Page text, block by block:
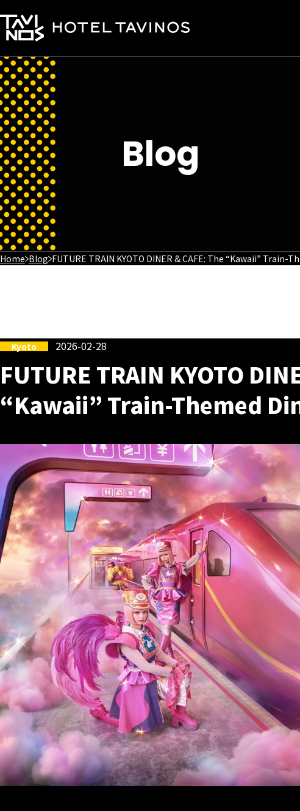
Blog
Home Blog FUTURE TRAIN KYOTO DINER & CAFE: The “Kawaii” Train-
Kyoto 2026-02-28
FUTURE TRAIN KYOTO
“Kawaii” Train-Themed